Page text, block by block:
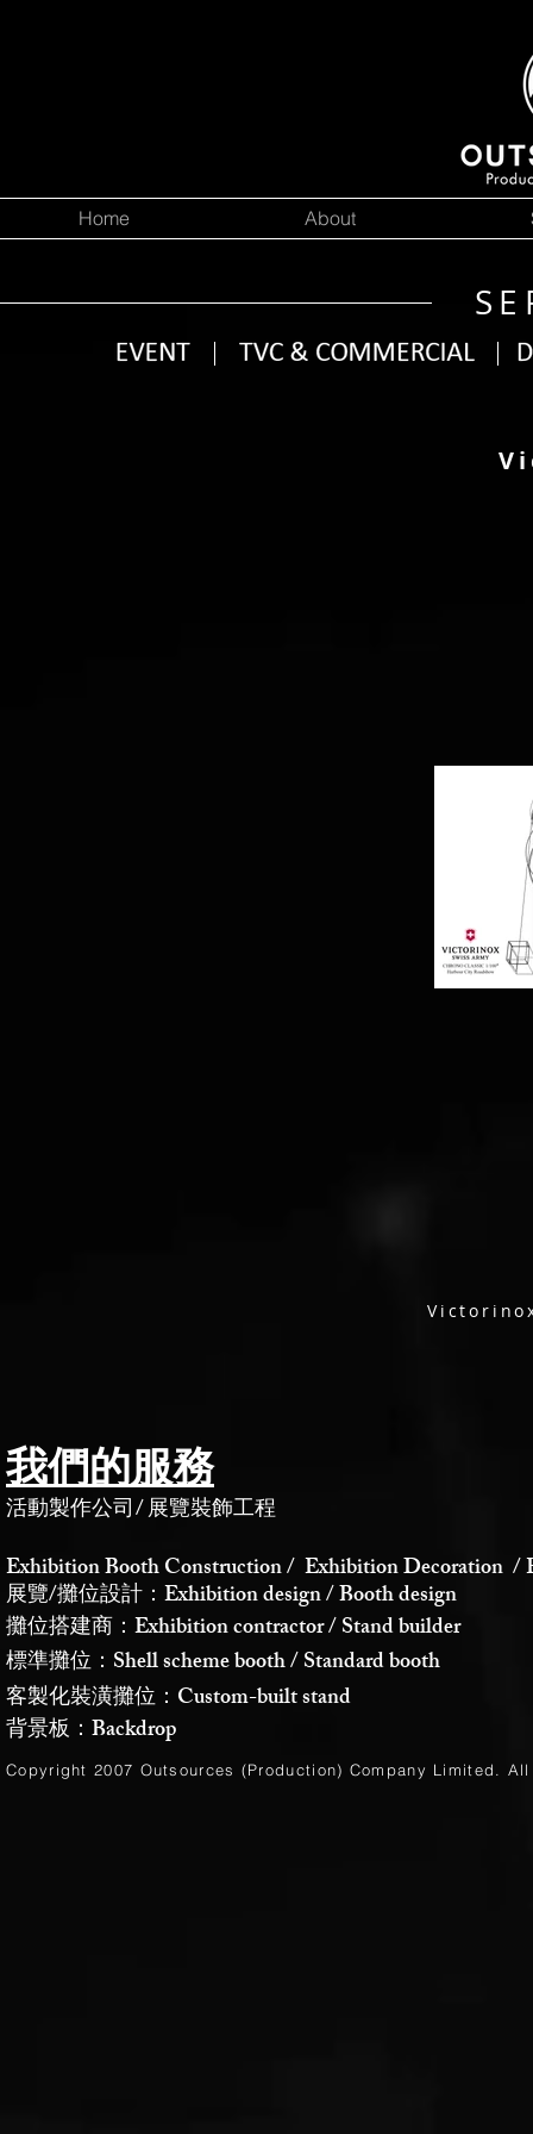
Home About
我們的服務
活動製作公司 展覽裝飾工程
/
Exhibition Booth Construction / Exhibition Decoration /
展覽/攤位設計：Exhibition design / Booth design
攤位搭建商：Exhibition contractor / Stand builder
標準攤位：Shell scheme booth / Standard booth
客製化裝潢攤位：Custom-built stand
背景板：Backdrop
Copyright 2007 Outsources (Production) Company Limited .